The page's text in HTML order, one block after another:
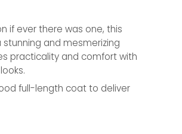
if ever there was one, this
and mesmerizing
practicality and comfort with
full-length coat to deliver